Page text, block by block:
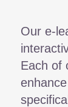
Our e-
Each of